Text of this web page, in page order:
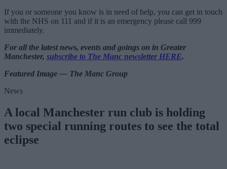
If you or someone you know is in need of help, you can get in touch
with the NHS on 111 and if it is an emergency please call 999
immediately.
For all the latest news, events and goings on in Greater
Manchester, subscribe to The Manc newsletter HERE.
Featured Image — The Manc Group
News
A local Manchester run club is holding
two special running routes to see the total
eclipse